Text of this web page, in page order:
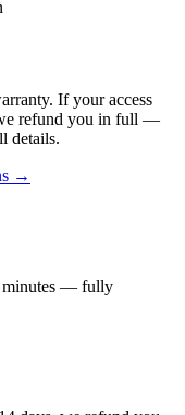
If your access
refund you in full —
details.
→
minutes — fully